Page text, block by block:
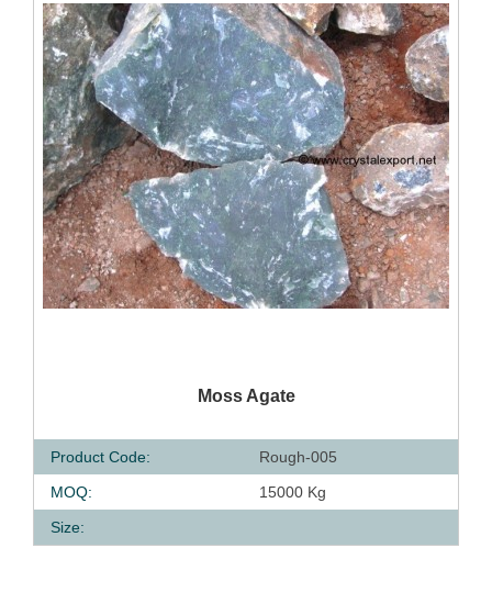
Moss Agate
Product Code:
Rough-005
MOQ:
15000 Kg
Size: